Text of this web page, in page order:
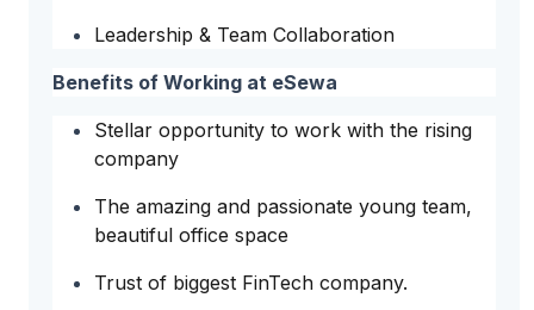
Leadership & Team Collaboration
Benefits of Working at eSewa
Stellar opportunity to work with the rising
company
The amazing and passionate young team,
beautiful office space
Trust of biggest FinTech company.